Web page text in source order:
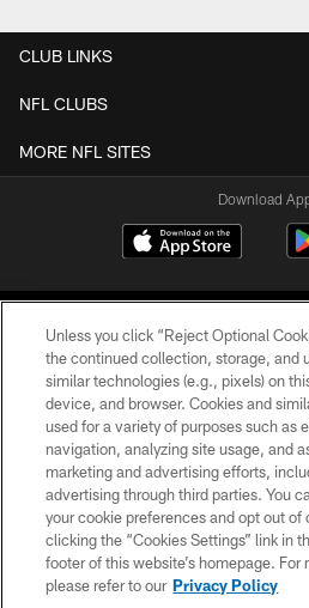
CLUB LINKS
NFL CLUBS
MORE NFL SITES
Download
©2026 Jacksonville Jaguars, LLC.
PRIVACY
CONTACT US
SITE MAP
Unless you click “Reject Optional
the continued collection, storage, and
similar technologies (e.g., pixels) on
device, and browser. Cookies and
used for a variety of purposes such as
navigation, analyzing site usage, and
marketing and advertising efforts,
advertising through third parties. You
your cookie preferences and opt out of
clicking the “Cookies Settings” link in
footer of this website’s homepage. For
please refer to our Privacy Policy